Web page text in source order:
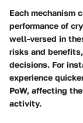
Each mechanism
performance of
well-versed in
risks and
decisions. For
experience
PoW, affecting
activity.